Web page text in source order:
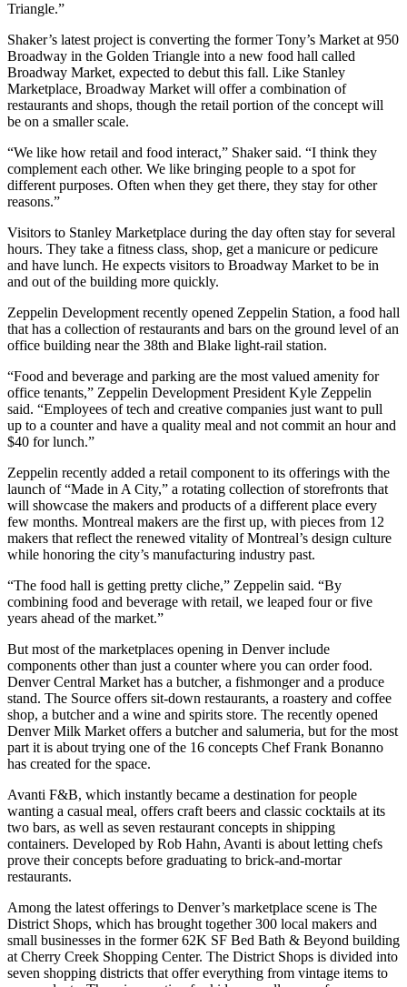
Triangle.”
Shaker’s latest project is converting the former Tony’s Market at 950
Broadway in the Golden Triangle into a new food hall called
Broadway Market, expected to debut this fall. Like Stanley
Marketplace, Broadway Market will offer a combination of
restaurants and shops, though the retail portion of the concept will
be on a smaller scale.
“We like how retail and food interact,” Shaker said. “I think they
complement each other. We like bringing people to a spot for
different purposes. Often when they get there, they stay for other
reasons.”
Visitors to Stanley Marketplace during the day often stay for several
hours. They take a fitness class, shop, get a manicure or pedicure
and have lunch. He expects visitors to Broadway Market to be in
and out of the building more quickly.
Zeppelin Development recently opened Zeppelin Station, a food hall
that has a collection of restaurants and bars on the ground level of an
office building near the 38th and Blake light-rail station.
“Food and beverage and parking are the most valued amenity for
office tenants,” Zeppelin Development President Kyle Zeppelin
said. “Employees of tech and creative companies just want to pull
up to a counter and have a quality meal and not commit an hour and
$40 for lunch.”
Zeppelin recently added a retail component to its offerings with the
launch of “Made in A City,” a rotating collection of storefronts that
will showcase the makers and products of a different place every
few months. Montreal makers are the first up, with pieces from 12
makers that reflect the renewed vitality of Montreal’s design culture
while honoring the city’s manufacturing industry past.
“The food hall is getting pretty cliche,” Zeppelin said. “By
combining food and beverage with retail, we leaped four or five
years ahead of the market.”
But most of the marketplaces opening in Denver include
components other than just a counter where you can order food.
Denver Central Market has a butcher, a fishmonger and a produce
stand. The Source offers sit-down restaurants, a roastery and coffee
shop, a butcher and a wine and spirits store. The recently opened
Denver Milk Market offers a butcher and salumeria, but for the most
part it is about trying one of the 16 concepts Chef Frank Bonanno
has created for the space.
Avanti F&B, which instantly became a destination for people
wanting a casual meal, offers craft beers and classic cocktails at its
two bars, as well as seven restaurant concepts in shipping
containers. Developed by Rob Hahn, Avanti is about letting chefs
prove their concepts before graduating to brick-and-mortar
restaurants.
Among the latest offerings to Denver’s marketplace scene is The
District Shops, which has brought together 300 local makers and
small businesses in the former 62K SF Bed Bath & Beyond building
at Cherry Creek Shopping Center. The District Shops is divided into
seven shopping districts that offer everything from vintage items to